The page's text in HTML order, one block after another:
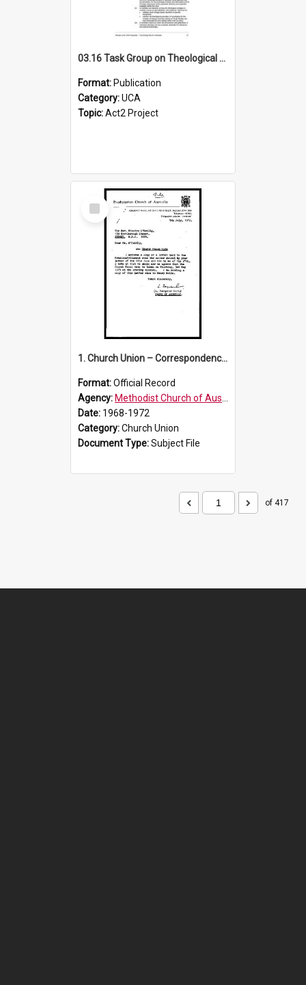
03.16 Task Group on Theological Education (Minutes of the 10th Assembly 2003)
Format: Publication
Category:UCA
Topic:Act2 Project
Select
Item
1. Church Union – Correspondence with Returning Officers other States, Secretary-General, etc.’
Format:Official Record
Agency: Methodist Church of Australasia (1901)
Date: 1968-1972
Category:Church Union
Document Type:Subject File
of 417